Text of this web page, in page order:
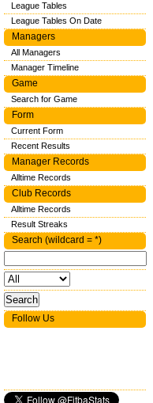
League Tables
League Tables On Date
Managers
All Managers
Manager Timeline
Game
Search for Game
Form
Current Form
Recent Results
Manager Records
Alltime Records
Club Records
Alltime Records
Result Streaks
Search (wildcard = *)
Follow Us